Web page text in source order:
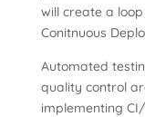
will create a
Conitnuous
Automated
quality control
implementing